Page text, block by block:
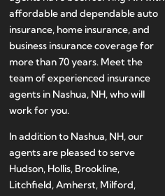
affordable and dependable auto
insurance, home insurance, and
business insurance coverage for
more than 70 years. Meet the
team of experienced insurance
agents in Nashua, NH, who will
work for you.
In addition to Nashua, NH, our
agents are pleased to serve
Hudson, Hollis, Brookline,
Litchfield, Amherst, Milford,